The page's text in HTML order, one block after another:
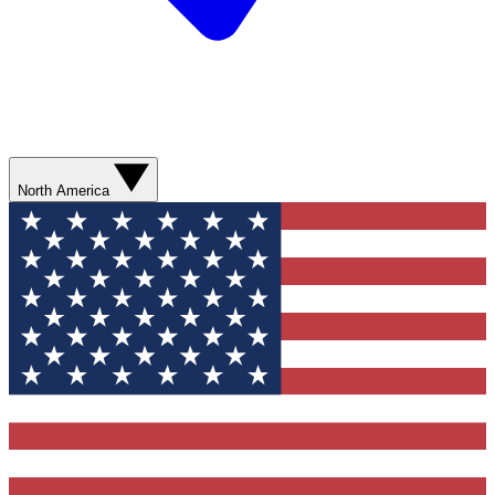
North America